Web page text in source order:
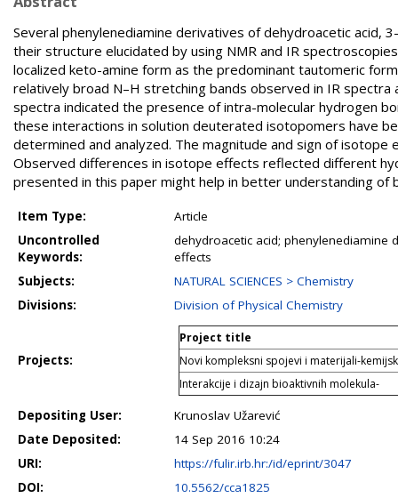
Several phenylenediamine derivatives of dehydroacetic
their structure elucidated by using NMR and IR
localized keto-amine form as the predominant tautomeric
relatively broad N–H stretching bands observed in IR
spectra indicated the presence of intra-molecular hydrogen
these interactions in solution deuterated isotopomers have
determined and analyzed. The magnitude and sign of
Observed differences in isotope effects reflected different
presented in this paper might help in better understanding
Item Type:
Article
Uncontrolled
Keywords:
dehydroacetic acid; phenylenediamine
effects
Subjects:
NATURAL SCIENCES > Chemistry
Divisions:
Division of Physical Chemistry
Projects:
Project title
Novi kompleksni spojevi i materijali-
Interakcije i dizajn bioaktivnih molekula-
Depositing User:
Krunoslav Užarević
Date Deposited:
14 Sep 2016 10:24
URI:
https://fulir.irb.hr:/id/eprint/3047
DOI:
10.5562/cca1825